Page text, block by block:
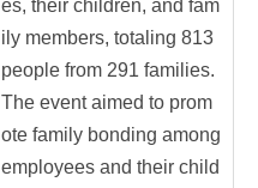
es, their children, and fam
ily members, totaling 813
people from 291 families.
The event aimed to prom
ote family bonding among
employees and their child